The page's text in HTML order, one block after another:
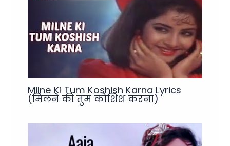
Milne Ki Tum Koshish Karna Lyrics
(मिलने की तुम कोशिश करना)